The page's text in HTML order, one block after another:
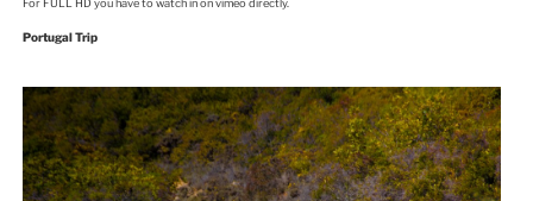
For FULL HD you have to watch in on vimeo directly.
Portugal Trip